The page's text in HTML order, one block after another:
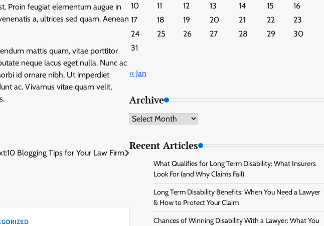
Proin feugiat elementum augue in
a, ultrices sed quam. Aenean
mattis quam, vitae porttitor
neque lacus eget nulla. Nunc ac
id ornare nibh. Ut imperdiet
ac. Vivamus vitae quam velit,
10 Blogging Tips for Your Law Firm
10
11 12 13 14 15
16
17
18 19 20 21 22
23
24
25 26 27 28 29
30
31
« Jan
Archive
Archive
Recent Articles
What Qualifies for Long Term Disability: What Insurers
Look For (and Why Claims Fail)
Long Term Disability Benefits: When You Need a Lawyer
& How to Protect Your Claim
Chances of Winning Disability With a Lawyer: What You